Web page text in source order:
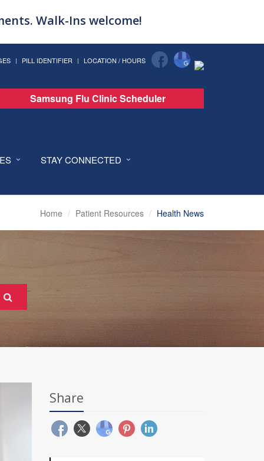
Walk-Ins welcome!
PILL IDENTIFIER LOCATION / HOURS
Samsung Flu Clinic Scheduler
STAY CONNECTED
Home Patient Resources Health News
Share